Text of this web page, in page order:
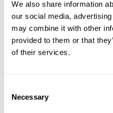
We also share information
our social media,
may combine it with other
provided to them or that
of their services.
Selection
Necessary
capacity to reclaim
Good Storytelling is...was
tool and experience to